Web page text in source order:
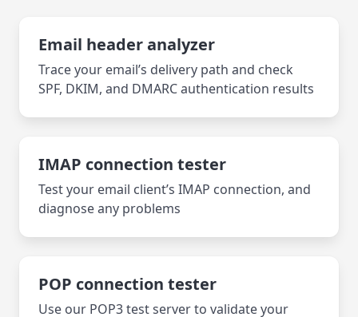
Email header analyzer
Trace your email’s delivery path and check
SPF, DKIM, and DMARC authentication results
IMAP connection tester
Test your email client’s IMAP connection, and
diagnose any problems
POP connection tester
Use our POP3 test server to validate your